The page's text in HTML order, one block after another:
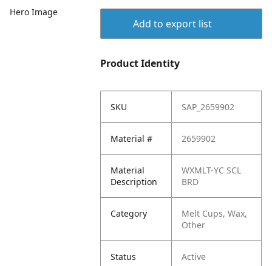
Hero Image
Add to export list
Product Identity
SKU SAP_2659902
Material # 2659902
Material
Description
WXMLT-YC SCL
BRD
Category
Melt Cups, Wax,
Other
Status Active